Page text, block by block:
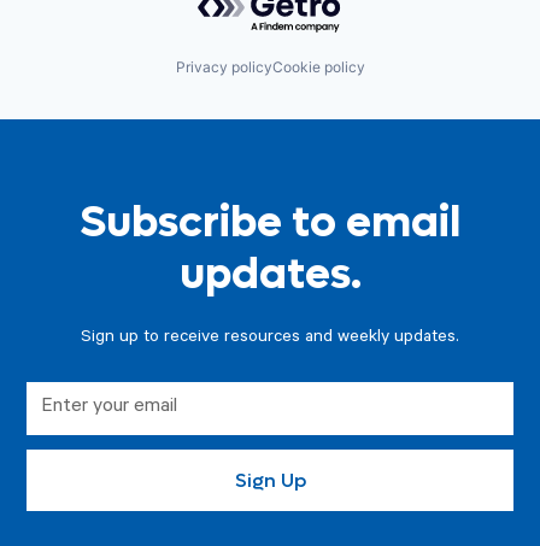
Privacy policyCookie policy
Subscribe to email
updates.
Sign up to receive resources and weekly updates.